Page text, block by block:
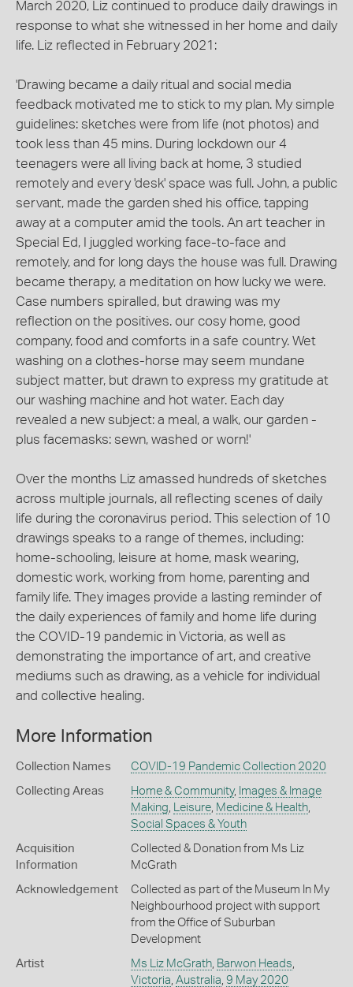
March 2020, Liz continued to produce daily drawings in
response to what she witnessed in her home and daily
life. Liz reflected in February 2021:
'Drawing became a daily ritual and social media
feedback motivated me to stick to my plan. My simple
guidelines: sketches were from life (not photos) and
took less than 45 mins. During lockdown our 4
teenagers were all living back at home, 3 studied
remotely and every 'desk' space was full. John, a public
servant, made the garden shed his office, tapping
away at a computer amid the tools. An art teacher in
Special Ed, I juggled working face-to-face and
remotely, and for long days the house was full. Drawing
became therapy, a meditation on how lucky we were.
Case numbers spiralled, but drawing was my
reflection on the positives. our cosy home, good
company, food and comforts in a safe country. Wet
washing on a clothes-horse may seem mundane
subject matter, but drawn to express my gratitude at
our washing machine and hot water. Each day
revealed a new subject: a meal, a walk, our garden -
plus facemasks: sewn, washed or worn!'
Over the months Liz amassed hundreds of sketches
across multiple journals, all reflecting scenes of daily
life during the coronavirus period. This selection of 10
drawings speaks to a range of themes, including:
home-schooling, leisure at home, mask wearing,
domestic work, working from home, parenting and
family life. They images provide a lasting reminder of
the daily experiences of family and home life during
the COVID-19 pandemic in Victoria, as well as
demonstrating the importance of art, and creative
mediums such as drawing, as a vehicle for individual
and collective healing.
More Information
Collection Names COVID-19 Pandemic Collection 2020
Collecting Areas Home & Community, Images & Image
Making
Leisure, Medicine & Health,
Social Spaces & Youth
Acquisition
Information
Collected & Donation from Ms Liz
McGrath
Acknowledgement
Collected as part of the Museum In My
Neighbourhood project with support
from the Office of Suburban
Development
Artist Ms Liz McGrath, Barwon Heads
Victoria Australia 9 May 2020